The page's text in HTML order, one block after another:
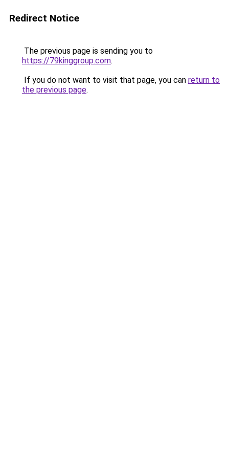
Redirect Notice
The previous page is sending you to
https://79kinggroup.com.
If you do not want to visit that page, you can return to
the previous page.